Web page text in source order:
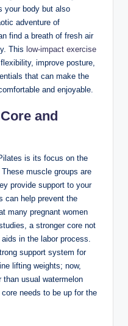
your body but also
adventure of
find a breath of fresh air
This low-impact exercise
improve posture,
that can make the
and enjoyable.
and
is its focus on the
These muscle groups are
provide support to your
can help prevent the
many pregnant women
a stronger core not
in the labor process.
support system for
lifting weights; now,
usual watermelon
needs to be up for the